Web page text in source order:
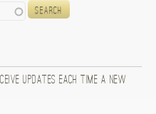
updates each time a new